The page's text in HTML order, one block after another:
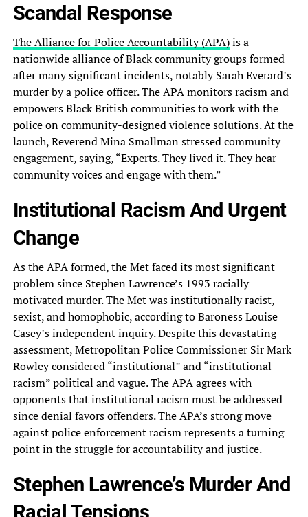
Scandal Response
The Alliance for Police Accountability (APA)is a
nationwide alliance of Black community groups formed
after many significant incidents, notably Sarah Everard’s
murder by a police officer. The APA monitors racism and
empowers Black British communities to work with the
police on community-designed violence solutions. At the
launch, Reverend Mina Smallman stressed community
engagement, saying, “Experts. They lived it. They hear
community voices and engage with them.”
Institutional Racism And Urgent
Change
As the APA formed, the Met faced its most significant
problem since Stephen Lawrence’s 1993 racially
motivated murder. The Met was institutionally racist,
sexist, and homophobic, according to Baroness Louise
Casey’s independent inquiry. Despite this devastating
assessment, Metropolitan Police Commissioner Sir Mark
Rowley considered “institutional” and “institutional
racism” political and vague. The APA agrees with
opponents that institutional racism must be addressed
since denial favors offenders. The APA’s strong move
against police enforcement racism represents a turning
point in the struggle for accountability and justice.
Stephen Lawrence’s Murder And
Racial Tensions